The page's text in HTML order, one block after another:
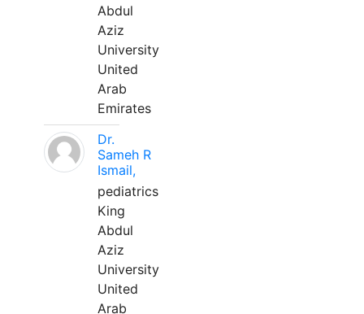
Abdul
Aziz
University
United
Arab
Emirates
Dr.
Sameh R
Ismail,
pediatrics
King
Abdul
Aziz
University
United
Arab